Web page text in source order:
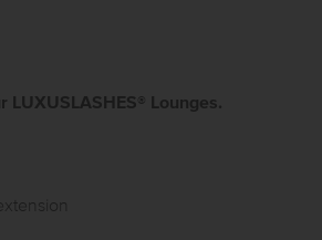
Lounges.